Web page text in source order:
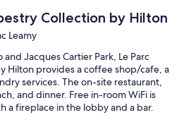
Collection by Hilton
Leamy
Jacques Cartier Park, Le Parc
Hilton provides a coffee shop/cafe, a
services. The on-site restaurant,
and dinner. Free in-room WiFi is
a fireplace in the lobby and a bar.